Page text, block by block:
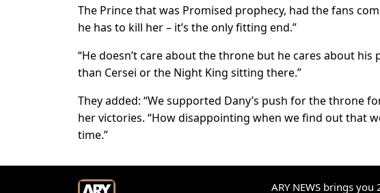
The Prince that was Promised prophecy, had the fans
he has to kill her – it’s the only fitting end.”
“He doesn’t care about the throne but he cares about
than Cersei or the Night King sitting there.”
They added: “We supported Dany’s push for the throne
her victories. “How disappointing when we find out that
time.”
ARY NEWS brings